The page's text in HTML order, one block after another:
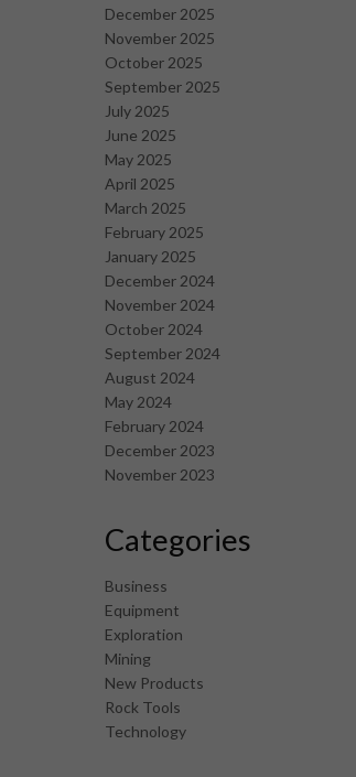
December 2025
November 2025
October 2025
September 2025
July 2025
June 2025
May 2025
April 2025
March 2025
February 2025
January 2025
December 2024
November 2024
October 2024
September 2024
August 2024
May 2024
February 2024
December 2023
November 2023
Categories
Business
Equipment
Exploration
Mining
New Products
Rock Tools
Technology